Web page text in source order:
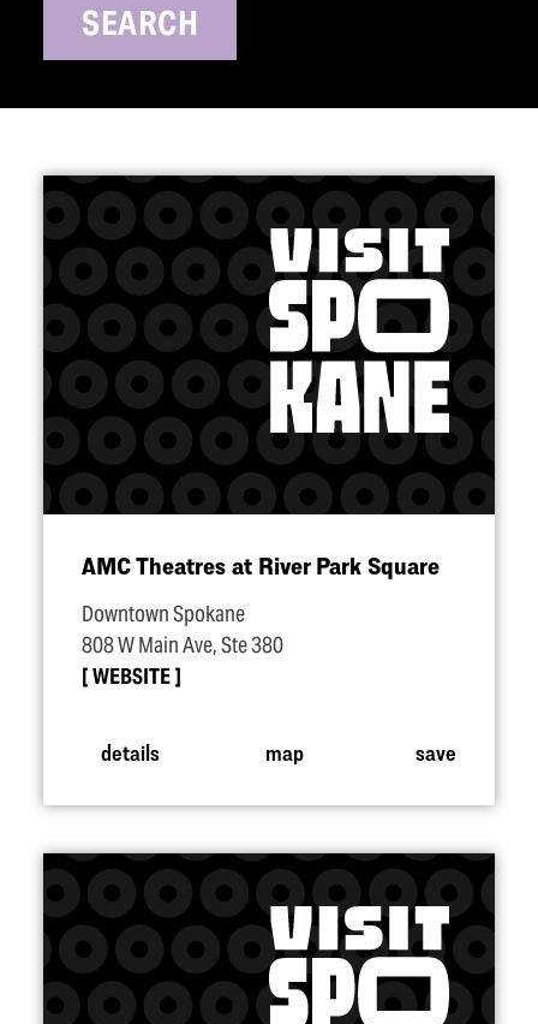
SEARCH
AMC Theatres at River Park Square
Downtown Spokane
808 W Main Ave, Ste 380
WEBSITE
details map save